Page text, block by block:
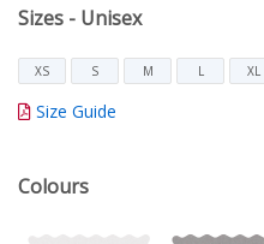
Sizes - Unisex
XS S M L XL
Size Guide
Colours